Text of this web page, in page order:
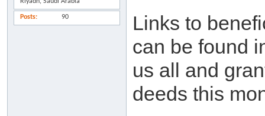
Posts 90
Links to
can be found
us all and
deeds this